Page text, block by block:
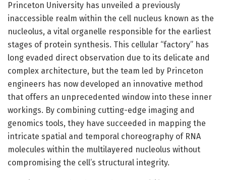
Princeton University has unveiled a previously
inaccessible realm within the cell nucleus known as the
nucleolus, a vital organelle responsible for the earliest
stages of protein synthesis. This cellular “factory” has
long evaded direct observation due to its delicate and
complex architecture, but the team led by Princeton
engineers has now developed an innovative method
that offers an unprecedented window into these inner
workings. By combining cutting-edge imaging and
genomics tools, they have succeeded in mapping the
intricate spatial and temporal choreography of RNA
molecules within the multilayered nucleolus without
compromising the cell’s structural integrity.